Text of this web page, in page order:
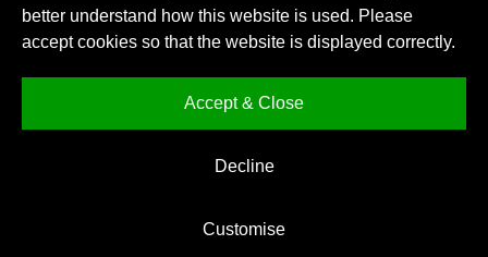
Subscribe
FacebookBlueskyLinkedIn
better understand how this website is used. Please
accept cookies so that the website is displayed correctly.
Accept & Close
Decline
Customise